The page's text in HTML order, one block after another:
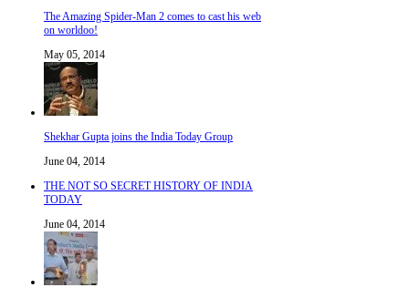
The Amazing Spider-Man 2 comes to cast his web
on worldoo!
May 05, 2014
Shekhar Gupta joins the India Today Group
June 04, 2014
THE NOT SO SECRET HISTORY OF INDIA
TODAY
June 04, 2014